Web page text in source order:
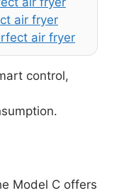
air fryer
air fryer
control,
Model C offers